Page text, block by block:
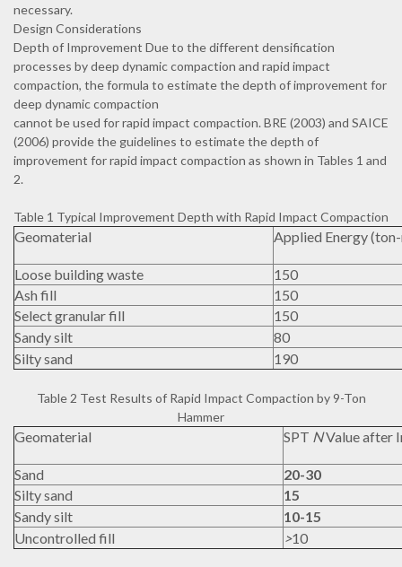
necessary.
Design Considerations
Depth of Improvement Due to the different densification
processes by deep dynamic compaction and rapid impact
compaction, the formula to estimate the depth of improvement for
deep dynamic compaction
cannot be used for rapid impact compaction. BRE (2003) and SAICE
(2006) provide the guidelines to estimate the depth of
improvement for rapid impact compaction as shown in Tables 1 and
2.
Table 1 Typical Improvement Depth with Rapid Impact Compaction
Geomaterial Applied Energy
Loose building waste
150
Ash fill
150
Select granular fill
150
Sandy silt
80
Silty sand
190
Table 2 Test Results of Rapid Impact Compaction by 9-Ton
Hammer
Geomaterial SPT NValue after
Sand
20-30
Silty sand
15
Sandy silt
10-15
Uncontrolled fill
>10